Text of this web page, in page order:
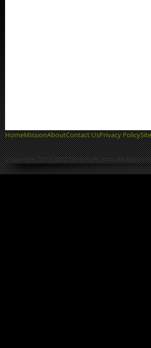
HomeMissionAboutContact UsPrivacy Policy
Copyright 2013-2022 GetIntoPC.com All Rights